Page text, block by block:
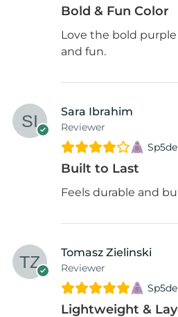
Bold & Fun Color
Love the bold
and fun.
Sara Ibrahim
Reviewer
Built to Last
Feels durable and
Tomasz Zielinski
Reviewer
Lightweight &